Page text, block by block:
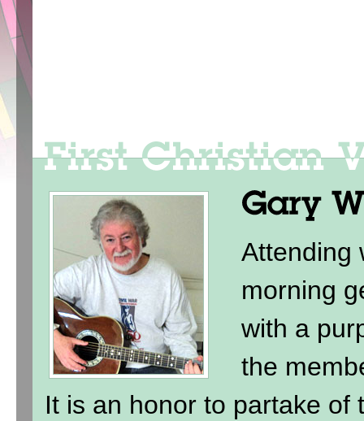
Attending
morning
with a
the
It is an honor to partake of